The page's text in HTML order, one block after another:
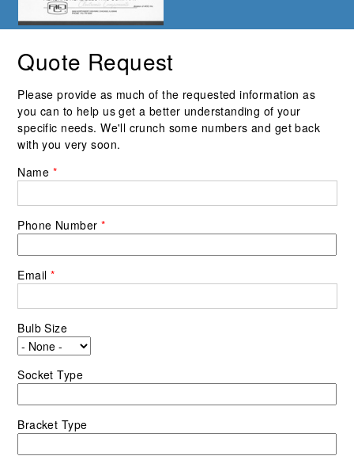
Quote Request
Please provide as much of the requested information as
you can to help us get a better understanding of your
specific needs. We'll crunch some numbers and get back
with you very soon.
Name *
Phone Number *
Email *
Bulb Size
Socket Type
Bracket Type